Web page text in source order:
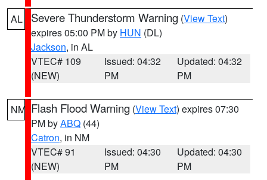
AL Severe Thunderstorm Warning (View Text)
expires 05:00 PM by HUN (DL)
Jackson, in AL
VTEC# 109
(NEW)
Issued: 04:32
PM
Updated: 04:32
PM
NM Flash Flood Warning (View Text) expires 07:30
PM byABQ (44)
Catron, in NM
VTEC# 91
(NEW)
Issued: 04:30
PM
Updated: 04:30
PM